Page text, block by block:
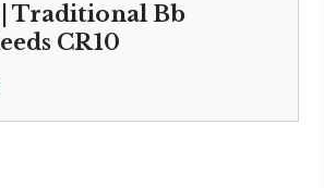
Traditional Bb
CR10